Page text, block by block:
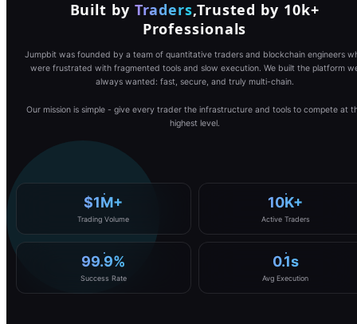
Built by Traders,Trusted by 10k+
Professionals
Jumpbit was founded by a team of quantitative traders and blockchain engineers
were frustrated with fragmented tools and slow execution. We built the platform
always wanted: fast, secure, and truly multi-chain.
Our mission is simple - give every trader the infrastructure and tools to compete at
highest level.
$1M+
Trading Volume
10K+
Active Traders
99.9%
Success Rate
0.1s
Avg Execution